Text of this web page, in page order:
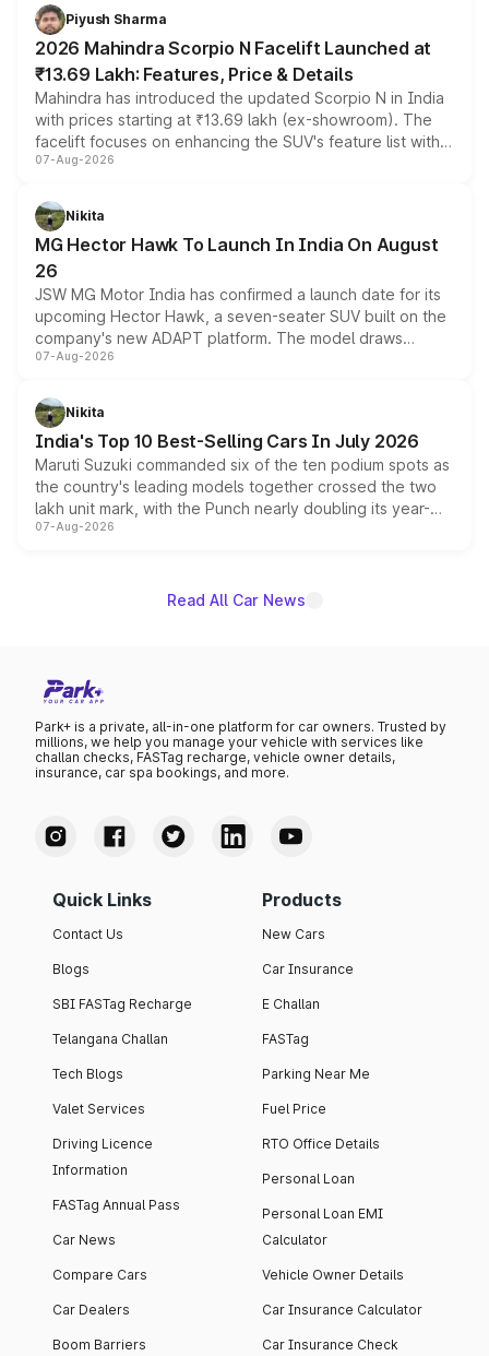
more accessible entry point into the brand's latest
electric performance sedan range.
Piyush Sharma
2026 Mahindra Scorpio N Facelift Launched at
₹13.69 Lakh: Features, Price & Details
Mahindra has introduced the updated Scorpio N in India
with prices starting at ₹13.69 lakh (ex-showroom). The
facelift focuses on enhancing the SUV's feature list with a
panoramic sunroof, larger digital displays, Level 2 ADAS
petrol and diesel engine options without any mechanical
changes.
07-Aug-2026
Nikita
MG Hector Hawk To Launch In India On August
26
JSW MG Motor India has confirmed a launch date for its
upcoming Hector Hawk, a seven-seater SUV built on the
company's new ADAPT platform. The model draws
heavily from the Wuling Starlight 560 sold overseas and
in hybrid powertrain options, positioning it above the
existing Hector in the brand's India lineup.
07-Aug-2026
Nikita
India's Top 10 Best-Selling Cars In July 2026
Maruti Suzuki commanded six of the ten podium spots as
the country's leading models together crossed the two
lakh unit mark, with the Punch nearly doubling its year-
on-year volumes to stand out as the fastest-growing
07-Aug-2026
Read All Car News
Park+ is a private, all-in-one platform for car owners. Trusted by
millions, we help you manage your vehicle with services like
challan checks, FASTag recharge, vehicle owner details,
insurance, car spa bookings, and more.
Quick Links
Contact Us
Blogs
SBI FASTag Recharge
Telangana Challan
Tech Blogs
Valet Services
Driving Licence
Information
FASTag Annual Pass
Car News
Compare Cars
Car Dealers
Boom Barriers
Products
New Cars
Car Insurance
E Challan
FASTag
Parking Near Me
Fuel Price
RTO Office Details
Personal Loan
Personal Loan EMI
Calculator
Vehicle Owner Details
Car Insurance Calculator
Car Insurance Check